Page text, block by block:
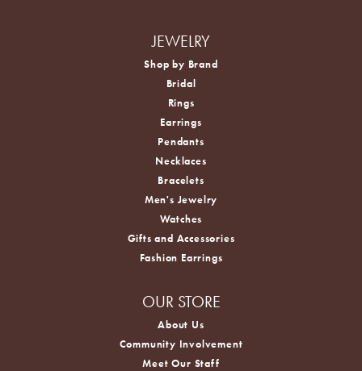
JEWELRY
Shop by Brand
Bridal
Rings
Earrings
Pendants
Necklaces
Bracelets
Men's Jewelry
Watches
Gifts and Accessories
Fashion Earrings
OUR STORE
About Us
Community Involvement
Meet Our Staff